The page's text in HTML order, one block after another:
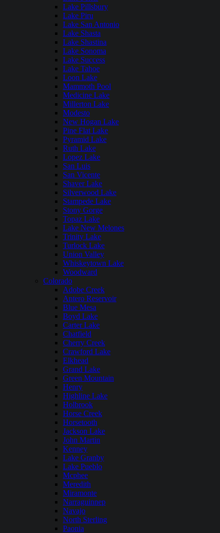
Lake Pillsbury
Lake Piru
Lake San Antonio
Lake Shasta
Lake Shastina
Lake Sonoma
Lake Success
Lake Tahoe
Loon Lake
Mammoth Pool
Medicine Lake
Millerton Lake
Modesto
New Hogan Lake
Pine Flat Lake
Pyramid Lake
Ruth Lake
Lopez Lake
San Luis
San Vicente
Shaver Lake
Silverwood Lake
Stampede Lake
Stony Gorge
Topaz Lake
Lake New Melones
Trinity Lake
Turlock Lake
Union Valley
Whiskeytown Lake
Woodward
Colorado
Adobe Creek
Antero Reservoir
Blue Mesa
Boyd Lake
Carter Lake
Chatfield
Cherry Creek
Crawford Lake
Elkhead
Grand Lake
Green Mountain
Henry
Highline Lake
Holbrook
Horse Creek
Horsetooth
Jackson Lake
John Martin
Kenney
Lake Granby
Lake Pueblo
Mcphee
Meredith
Miramonte
Narraguinnep
Navajo
North Sterling
Paonia